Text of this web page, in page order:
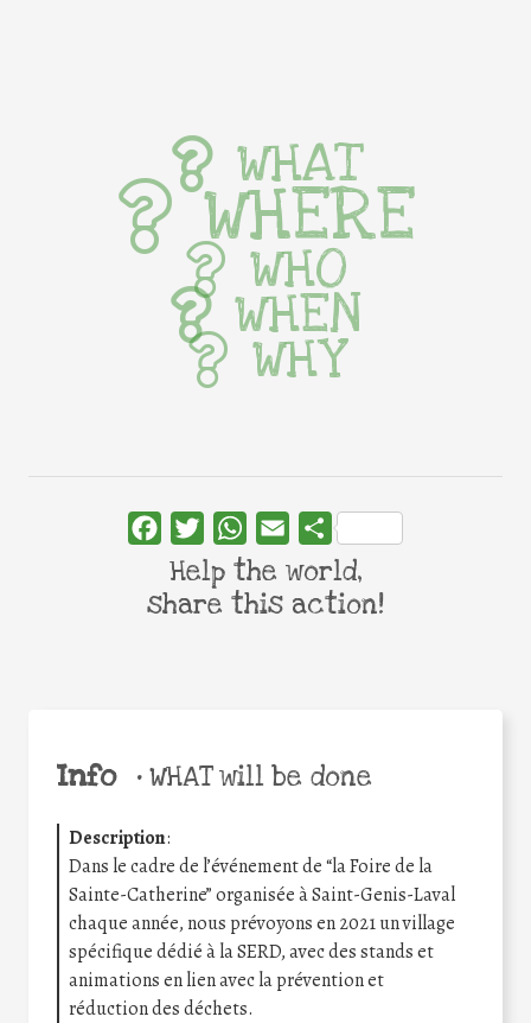
Info •WHAT will be done
Description:
Dans le cadre de l’événement de “la Foire de la
Sainte-Catherine” organisée à Saint-Genis-Laval
chaque année, nous prévoyons en 2021 un village
spécifique dédié à la SERD, avec des stands et
animations en lien avec la prévention et
réduction des déchets.
WHAT
WHERE
WHO
WHEN
WHY
FacebookTwitterWhatsApp
Email Share
Help the world,
share this action!